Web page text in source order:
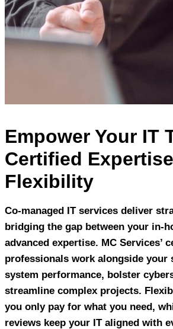
Empower Your IT
Certified
Flexibility
Co-managed IT services deliver
bridging the gap between your in-
advanced expertise. MC Services’
professionals work alongside your
system performance, bolster
streamline complex projects.
you only pay for what you need,
reviews keep your IT aligned with